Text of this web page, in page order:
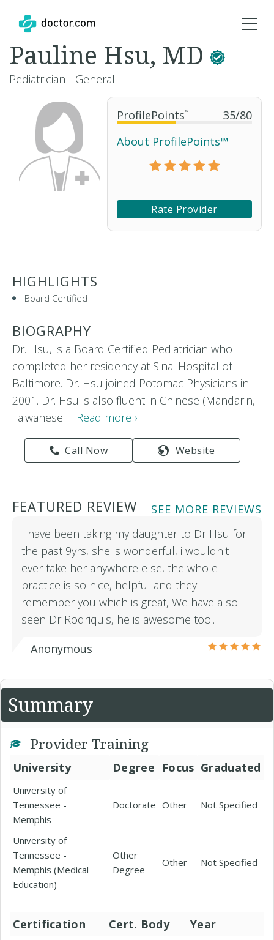
ProfilePoints™ 35/80
About ProfilePoints™
Rate Provider
Pauline Hsu, MD
Pediatrician - General
HIGHLIGHTS
Board Certified
BIOGRAPHY
Dr. Hsu, is a Board Certified Pediatrician who
completed her residency at Sinai Hospital of
Baltimore. Dr. Hsu joined Potomac Physicians in
2001. Dr. Hsu is also fluent in Chinese (Mandarin,
Taiwanese… Read more ›
Call Now Website
FEATURED REVIEW
SEE MORE REVIEWS
I have been taking my daughter to Dr Hsu for
the past 9yrs, she is wonderful, i wouldn't
ever take her anywhere else, the whole
practice is so nice, helpful and they
remember you which is great, We have also
seen Dr Rodriquis, he is awesome too.…
Anonymous
Summary
Provider Training
University Degree Focus Graduated
University of
Tennessee -
Memphis
Doctorate Other Not Specified
University of
Tennessee -
Memphis (Medical
Education)
Other
Degree
Other Not Specified
Certification Cert. Body Year